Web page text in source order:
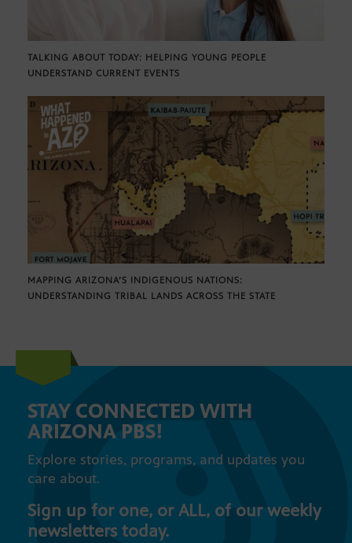
TALKING ABOUT TODAY: HELPING YOUNG PEOPLE
UNDERSTAND CURRENT EVENTS
MAPPING ARIZONA’S INDIGENOUS NATIONS:
UNDERSTANDING TRIBAL LANDS ACROSS THE STATE
STAY CONNECTED WITH
ARIZONA PBS!
Explore stories, programs, and updates you
care about.
Sign up for one, or ALL, of our weekly
newsletters today.